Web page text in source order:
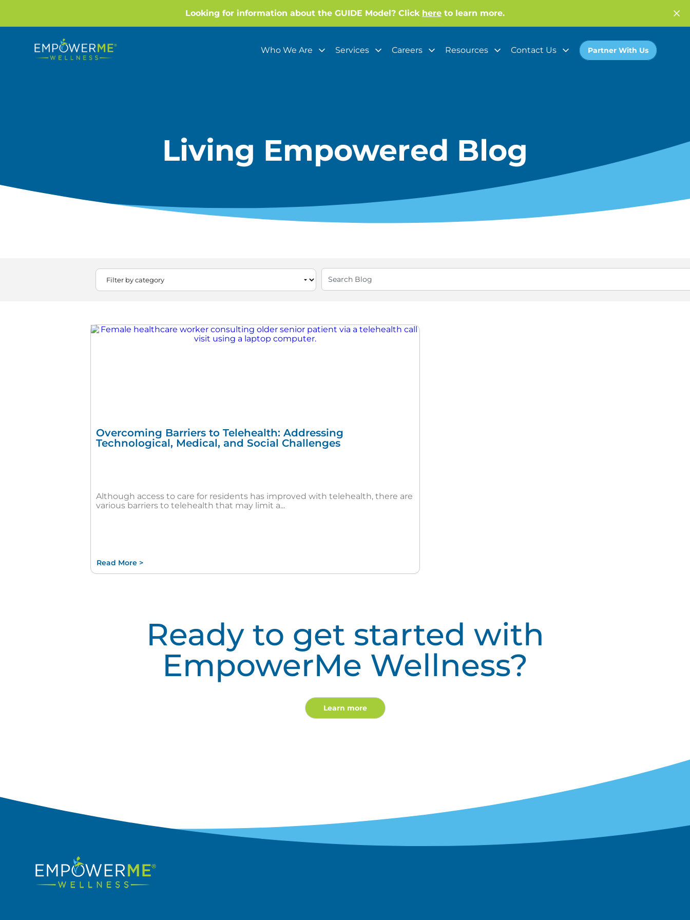
Looking for information about the GUIDE Model? Click here to learn more.
Who We Are Services Careers Resources Contact Us Partner With Us
Living Empowered Blog
Overcoming Barriers to Telehealth: Addressing
Technological, Medical, and Social Challenges
Although access to care for residents has improved with telehealth, there are
various barriers to telehealth that may limit a...
Read More >
Ready to get started with
EmpowerMe Wellness?
Learn more